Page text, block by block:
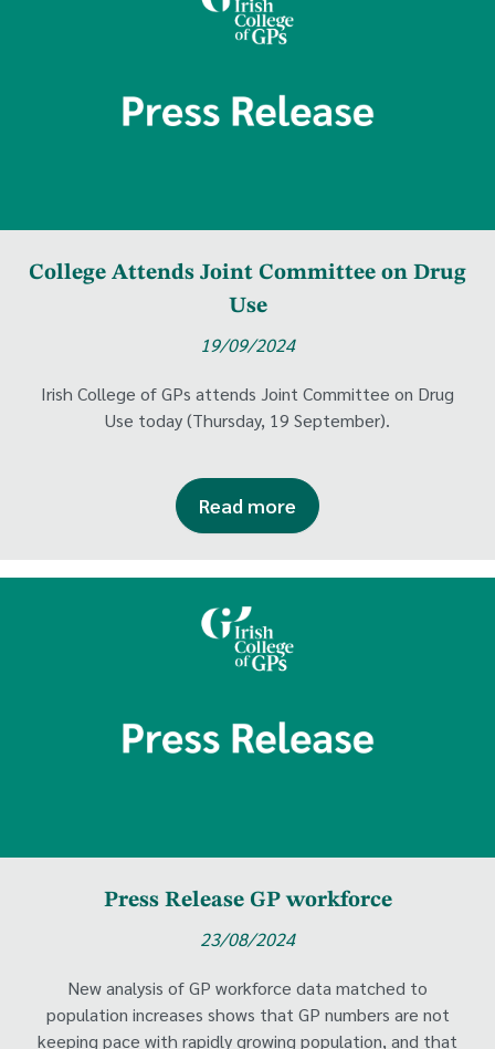
College Attends Joint Committee on Drug
Use
19/09/2024
Irish College of GPs attends Joint Committee on Drug
Use today (Thursday, 19 September).
Read more
Press Release GP workforce
23/08/2024
New analysis of GP workforce data matched to
population increases shows that GP numbers are not
keeping pace with rapidly growing population, and that